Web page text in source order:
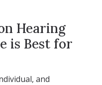
Hearing
is Best for
and